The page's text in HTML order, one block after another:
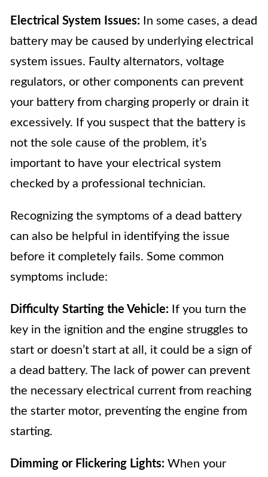
Electrical System Issues: In some cases, a dead
battery may be caused by underlying electrical
system issues. Faulty alternators, voltage
regulators, or other components can prevent
your battery from charging properly or drain it
excessively. If you suspect that the battery is
not the sole cause of the problem, it’s
important to have your electrical system
checked by a professional technician.
Recognizing the symptoms of a dead battery
can also be helpful in identifying the issue
before it completely fails. Some common
symptoms include:
Difficulty Starting the Vehicle: If you turn the
key in the ignition and the engine struggles to
start or doesn’t start at all, it could be a sign of
a dead battery. The lack of power can prevent
the necessary electrical current from reaching
the starter motor, preventing the engine from
starting.
Dimming or Flickering Lights: When your